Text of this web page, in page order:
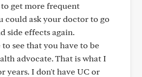
get more frequent
could ask your doctor to go
side effects again.
to see that you have to be
advocate. That is what I
years. I don't have UC or